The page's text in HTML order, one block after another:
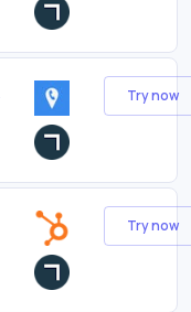
Try now
Try now